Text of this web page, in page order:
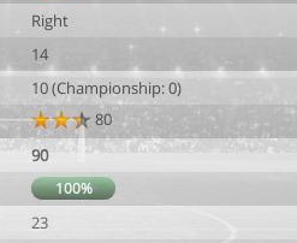
Right
14
10 (Championship: 0)
80
90
100%
23